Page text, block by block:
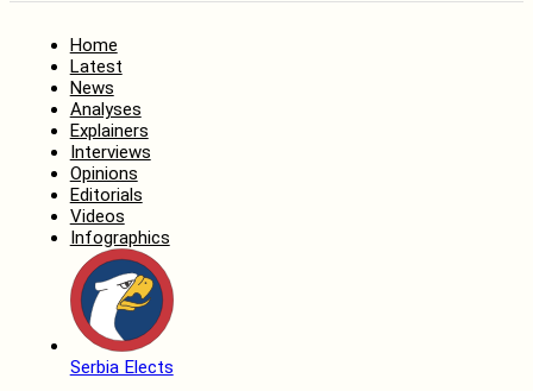
Home
Latest
News
Analyses
Explainers
Interviews
Opinions
Editorials
Videos
Infographics
Serbia Elects